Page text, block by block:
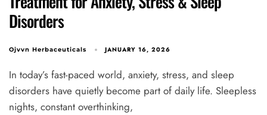
Disorders
Ojvvn Herbaceuticals JANUARY 16, 2026
In today’s fast-paced world, anxiety, stress, and sleep
disorders have quietly become part of daily life. Sleepless
nights, constant overthinking,